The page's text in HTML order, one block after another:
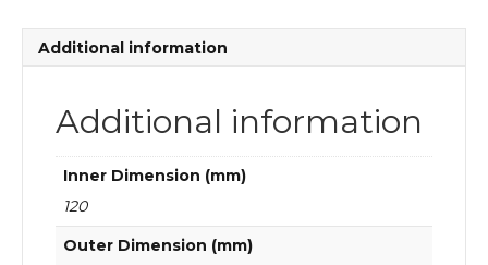
quantity
Additional information
Additional information
Inner Dimension (mm)
120
Outer Dimension (mm)